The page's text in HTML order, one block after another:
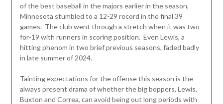
of the best baseball in the majors earlier in the season,
Minnesota stumbled to a 12-29 record in the final 39
games. The club went through a stretch when it was two-
for-19 with runners in scoring position. Even Lewis, a
hitting phenom in two brief previous seasons, faded badly
in late summer of 2024.
Tainting expectations for the offense this season is the
always present drama of whether the big boppers, Lewis,
Buxton and Correa, can avoid being out long periods with